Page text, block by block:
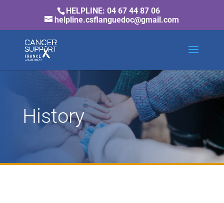
HELPLINE: 04 67 44 87 06
helpline.csflanguedoc@gmail.com
History